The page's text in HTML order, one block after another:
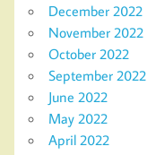
December 2022
November 2022
October 2022
September 2022
June 2022
May 2022
April 2022